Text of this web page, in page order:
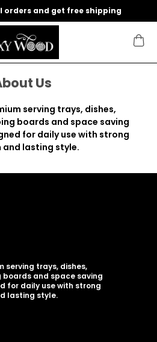
orders and get free shipping
Us
serving trays, dishes,
boards and space saving
for daily use with strong
lasting style.
serving trays, dishes,
and space saving
for daily use with strong
lasting style.